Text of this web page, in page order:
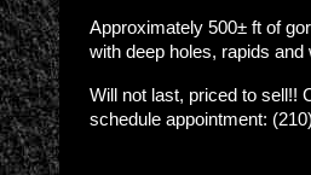
Approximately 500± ft of
with deep holes, rapids and
Will not last, priced to sell!!
schedule appointment: